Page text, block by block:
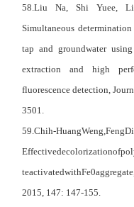
58.Liu Na, Shi Yuee, Li
Simultaneous
tap and groundwater
extraction and high
fluorescence detection,
3501.
59.Chih-HuangWeng,Feng
Effectivedecolorizationof
teactivatedwithFe0
2015, 147: 147-155.